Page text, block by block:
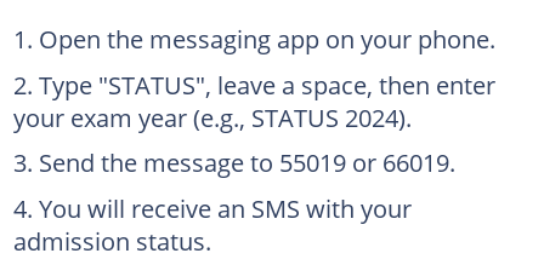
Open the messaging app on your phone.
Type "STATUS", leave a space, then enter
your exam year (e.g., STATUS 2024).
Send the message to 55019 or 66019.
You will receive an SMS with your
admission status.